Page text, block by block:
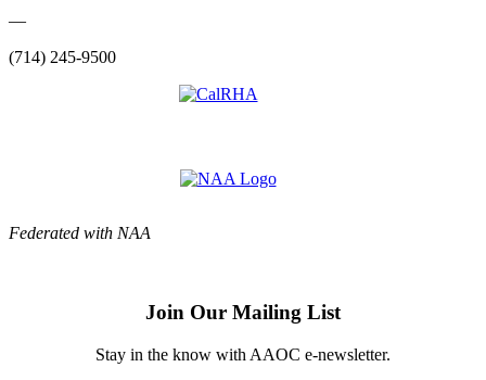
—
(714) 245-9500
Federated with NAA
Join Our Mailing List
Stay in the know with AAOC e-newsletter.